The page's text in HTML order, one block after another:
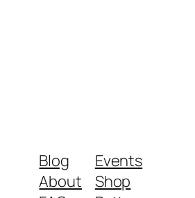
Blog
About
Events
Shop